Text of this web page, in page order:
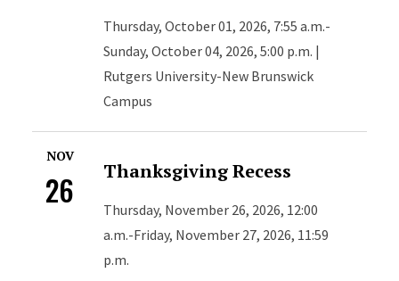
Thursday, October 01, 2026, 7:55 a.m.-
Sunday, October 04, 2026, 5:00 p.m. |
Rutgers University-New Brunswick
Campus
NOV
26 Thanksgiving Recess
Thursday, November 26, 2026, 12:00
a.m.-Friday, November 27, 2026, 11:59
p.m.